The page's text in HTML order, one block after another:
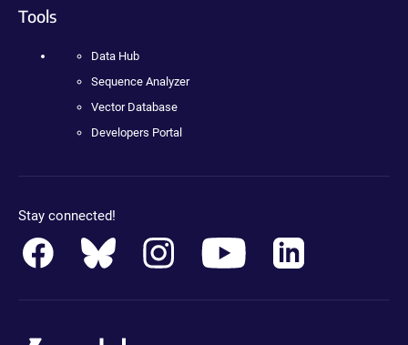
Tools
Data Hub
Sequence Analyzer
Vector Database
Developers Portal
Stay connected!